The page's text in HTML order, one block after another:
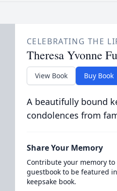
CELEBRATING THE
Theresa Yvonne
View Book Buy Book
A beautifully bound
condolences from
Share Your Memory
Contribute your memory
guestbook to be featured
keepsake book.